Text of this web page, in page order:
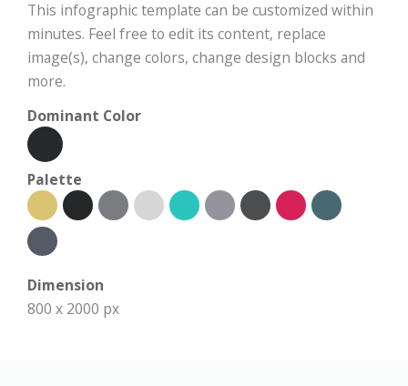
This infographic template can be customized within
minutes. Feel free to edit its content, replace
image(s), change colors, change design blocks and
more.
Dominant Color
Palette
Dimension
800 x 2000 px